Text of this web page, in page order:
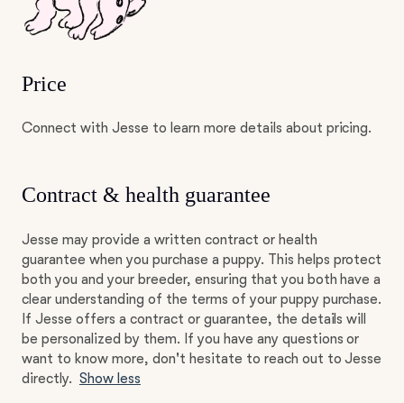
Price
Connect with Jesse to learn more details about pricing.
Contract & health guarantee
Jesse may provide a written contract or health
guarantee when you purchase a puppy. This helps protect
both you and your breeder, ensuring that you both have a
clear understanding of the terms of your puppy purchase.
If Jesse offers a contract or guarantee, the details will
be personalized by them. If you have any questions or
want to know more, don't hesitate to reach out to Jesse
directly. Show less